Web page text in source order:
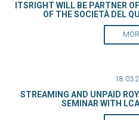
ITSRIGHT WILL BE PARTNER
OF THE SOCIETÀ DEL
STREAMING AND UNPAID
SEMINAR WITH